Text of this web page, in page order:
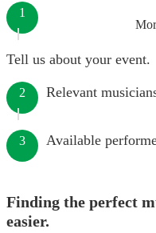
1
Tell us about your event.
2 Relevant
3 Available
Finding the perfect
easier.